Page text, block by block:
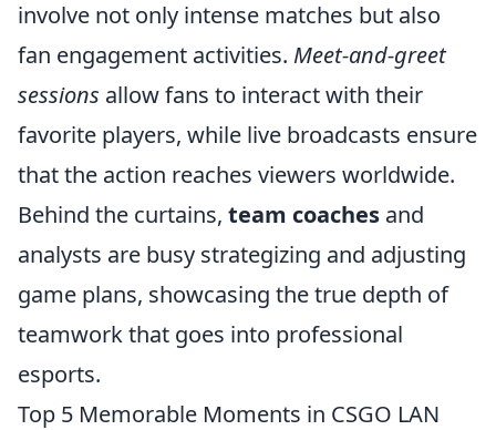
involve not only intense matches but also
fan engagement activities. Meet-and-greet
sessions allow fans to interact with their
favorite players, while live broadcasts ensure
that the action reaches viewers worldwide.
Behind the curtains, team coaches and
analysts are busy strategizing and adjusting
game plans, showcasing the true depth of
teamwork that goes into professional
esports.
Top 5 Memorable Moments in CSGO LAN